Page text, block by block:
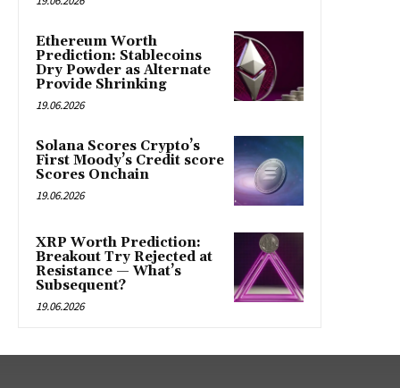
Ethereum Worth
Prediction: Stablecoins
Dry Powder as Alternate
Provide Shrinking
19.06.2026
Solana Scores Crypto’s
First Moody’s Credit score
Scores Onchain
19.06.2026
XRP Worth Prediction:
Breakout Try Rejected at
Resistance — What’s
Subsequent?
19.06.2026